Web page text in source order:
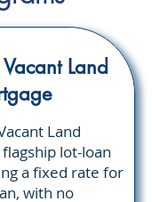
Land
Land
lot-loan
a fixed rate for
with no